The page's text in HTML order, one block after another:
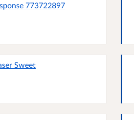
773722897
Sweet